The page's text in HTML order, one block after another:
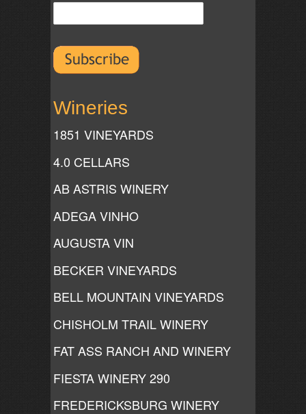
Wineries
1851 VINEYARDS
4.0 CELLARS
AB ASTRIS WINERY
ADEGA VINHO
AUGUSTA VIN
BECKER VINEYARDS
BELL MOUNTAIN VINEYARDS
CHISHOLM TRAIL WINERY
FAT ASS RANCH AND WINERY
FIESTA WINERY 290
FREDERICKSBURG WINERY